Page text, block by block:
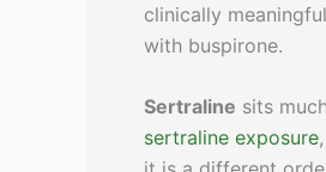
clinically
with buspirone.
Sertraline sits
sertraline exposure